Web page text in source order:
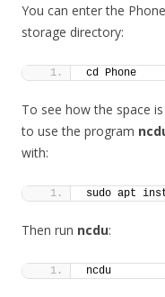
You can enter the
storage directory:
cd Phone
To see how the space
to use the program
with:
sudo apt
Then run ncdu:
ncdu